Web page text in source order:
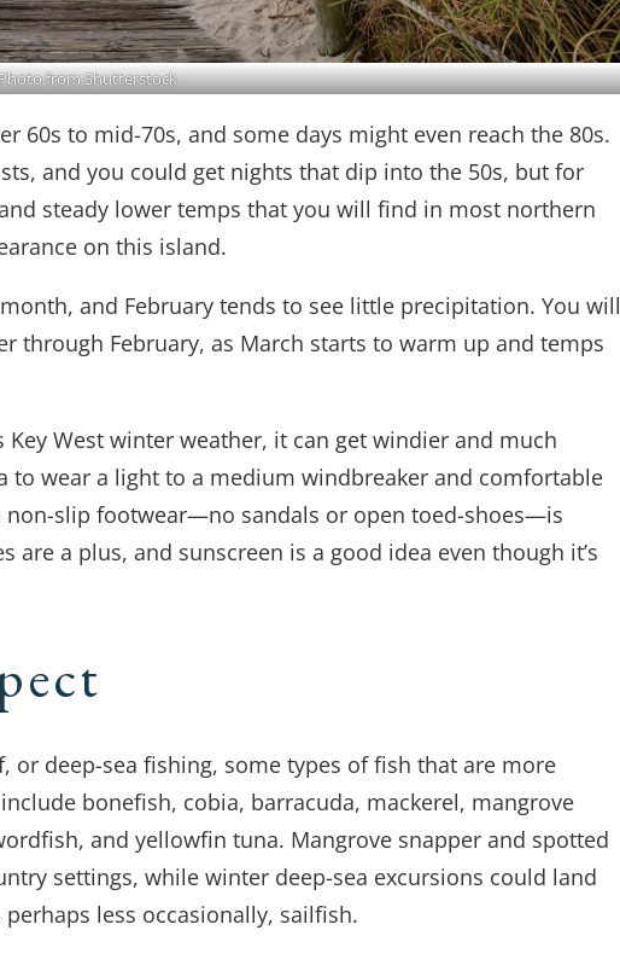
from Shutterstock
60s to mid-70s, and some days might even reach the 80s.
and you could get nights that dip into the 50s, but for
steady lower temps that you will find in most northern
on this island.
and February tends to see little precipitation. You will
through February, as March starts to warm up and temps
West winter weather, it can get windier and much
to wear a light to a medium windbreaker and comfortable
slip footwear—no sandals or open toed-shoes—is
are a plus, and sunscreen is a good idea even though it’s
or deep-sea fishing, some types of fish that are more
bonefish, cobia, barracuda, mackerel, mangrove
and yellowfin tuna. Mangrove snapper and spotted
settings, while winter deep-sea excursions could land
less occasionally, sailfish.